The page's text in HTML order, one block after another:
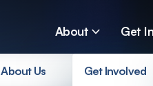
About
About Us
Get
Get Involved